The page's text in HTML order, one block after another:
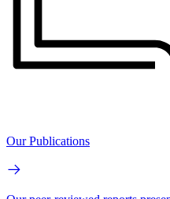
Our Publications